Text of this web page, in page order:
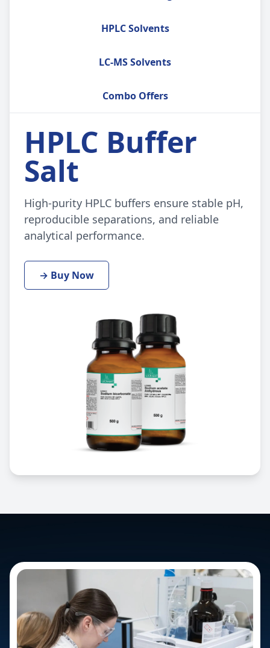
HPLC Solvents
LC-MS Solvents
Combo Offers
HPLC Buffer
Salt
High-purity HPLC buffers ensure stable pH,
reproducible separations, and reliable
analytical performance.
→ Buy Now